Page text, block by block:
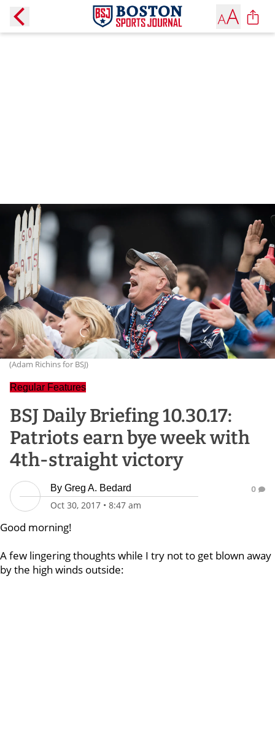
(Adam Richins for BSJ)
Regular Features
BSJ Daily Briefing 10.30.17:
Patriots earn bye week with
4th-straight victory
By Greg A. Bedard
Oct 30, 2017 • 8:47 am
0
Good morning!
A few lingering thoughts while I try not to get blown away
by the high winds outside: